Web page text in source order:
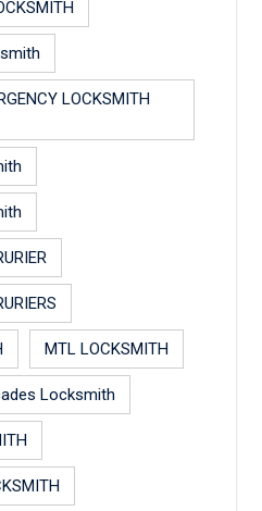
LOCKSMITH
MTL LOCKSMITH
Locksmith